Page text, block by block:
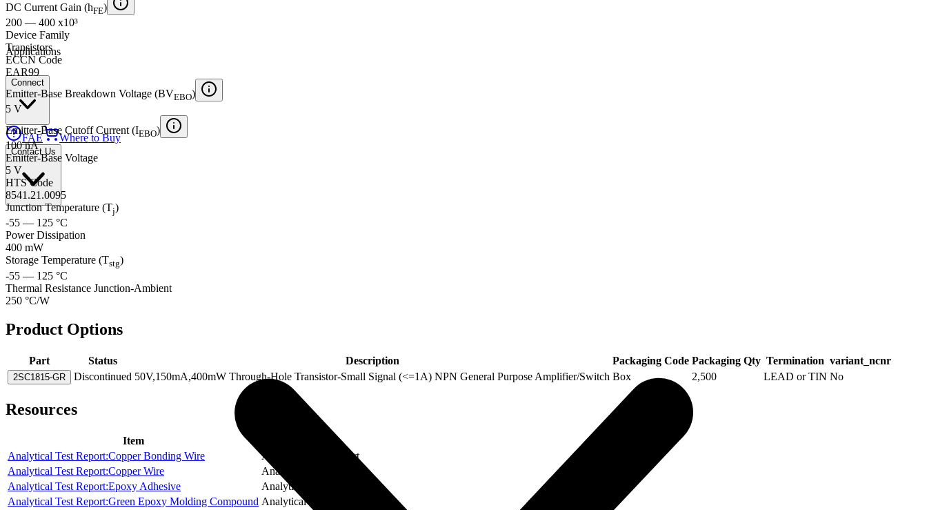
Connect
FAE Where to Buy
Contact Us
Applications
DC Current Gain (hFE)
200 — 400 x10³
Device Family
Transistors
ECCN Code
EAR99
Emitter-Base Breakdown Voltage (BVEBO)
5 V
Emitter-Base Cutoff Current (IEBO)
100 nA
Emitter-Base Voltage
5 V
HTS Code
8541.21.0095
Junction Temperature (Tj)
-55 — 125 °C
Power Dissipation
400 mW
Storage Temperature (Tstg)
-55 — 125 °C
Thermal Resistance Junction-Ambient
250 °C/W
Product Options
Part Status Description Packaging Code Packaging Qty Termination variant_ncnr
2SC1815-GR Discontinued 50V,150mA,400mW Through-Hole Transistor-Small Signal (<=1A) NPN General Purpose Amplifier/Switch Box 2,500 LEAD or TIN No
Resources
Item
Analytical Test Report:Copper Bonding Wire
Analytical Test Report
Analytical Test Report:Copper Wire
Analytical Test Report
Analytical Test Report:Epoxy Adhesive
Analytical Test Report
Analytical Test Report:Green Epoxy Molding Compound Analytical Test Report